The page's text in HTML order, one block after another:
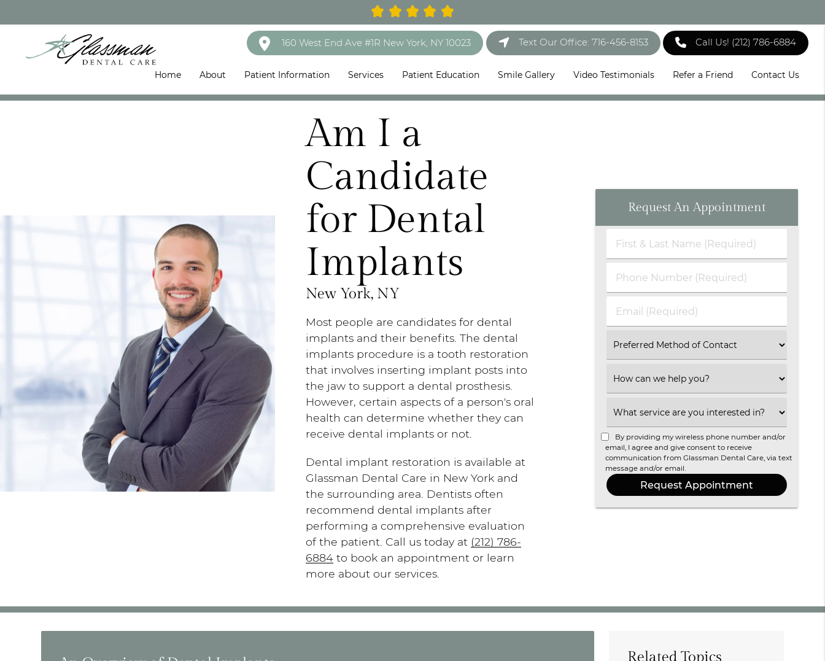
160 West End Ave #1R New York, NY 10023 Text Our Office: 716-456-8153 Call Us! (212) 786-6884
Home About Patient Information Services Patient Education Smile Gallery Video Testimonials Refer a Friend Contact Us
Am I a
Candidate
for Dental
Implants
New York, NY
Most people are candidates for dental
implants and their benefits. The dental
implants procedure is a tooth restoration
that involves inserting implant posts into
the jaw to support a dental prosthesis.
However, certain aspects of a person's oral
health can determine whether they can
receive dental implants or not.
Dental implant restoration is available at
Glassman Dental Care in New York and
the surrounding area. Dentists often
recommend dental implants after
performing a comprehensive evaluation
of the patient. Call us today at (212) 786-
6884 to book an appointment or learn
more about our services.
Request An Appointment
First
Name
(Required)
Phone
Email
Select
an
Select
an
Select
an
Option
By providing my wireless phone number and/or
email, I agree and give consent to receive
communication from Glassman Dental Care, via text
message and/or email.
Related Topics